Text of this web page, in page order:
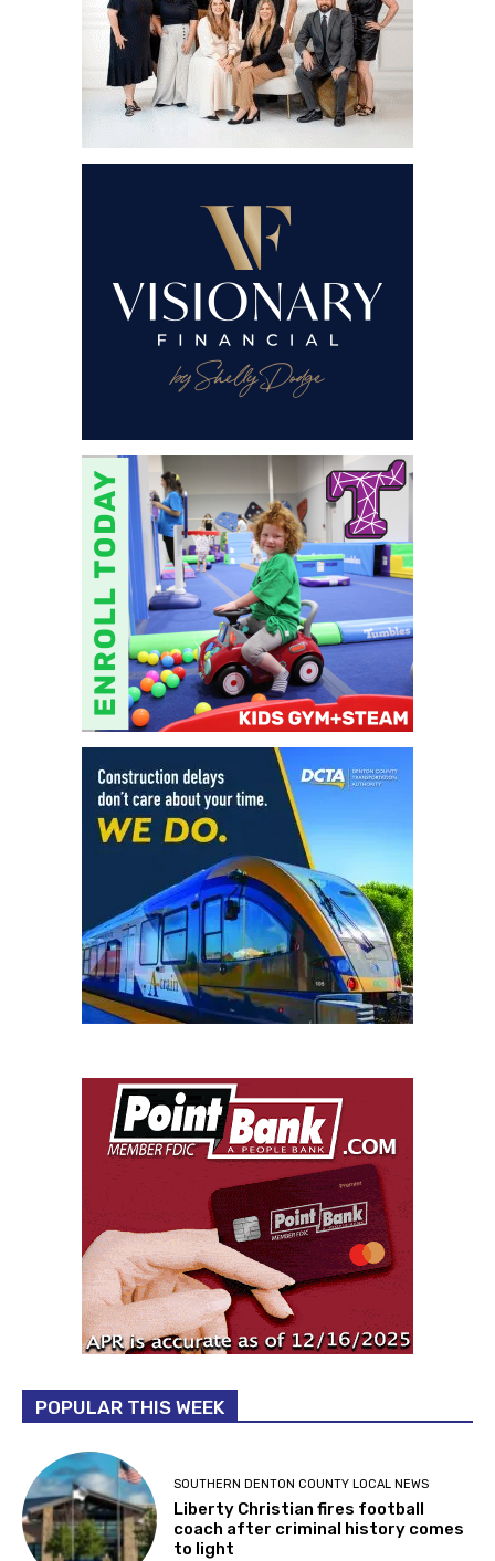
POPULAR THIS WEEK
SOUTHERN DENTON COUNTY LOCAL NEWS
Liberty Christian fires football
coach after criminal history comes
to light